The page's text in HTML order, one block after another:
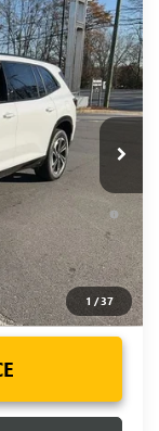
1 /37
Ext. Int.
$59,480
+$549
-$4,000
-$1,250
$54,779
-$1,750
for 90
w/ GM Financial